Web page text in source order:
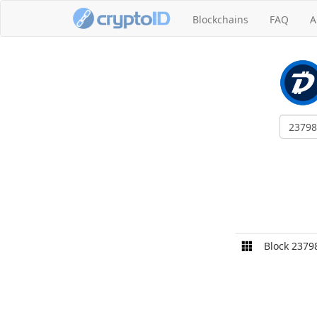
Blockchains FAQ
Block